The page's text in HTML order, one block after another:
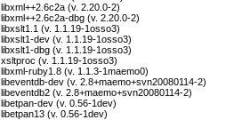
libxml++2.6c2a (v. 2.20.0-2)
libxml++2.6c2a-dbg (v. 2.20.0-2)
libxslt1.1 (v. 1.1.19-1osso3)
libxslt1-dev (v. 1.1.19-1osso3)
libxslt1-dbg (v. 1.1.19-1osso3)
xsltproc (v. 1.1.19-1osso3)
libxml-ruby1.8 (v. 1.1.3-1maemo0)
libeventdb-dev (v. 2.8+maemo+svn20080114-2)
libeventdb2 (v. 2.8+maemo+svn20080114-2)
libetpan-dev (v. 0.56-1dev)
libetpan13 (v. 0.56-1dev)